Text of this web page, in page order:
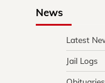
News
Latest
Jail Logs